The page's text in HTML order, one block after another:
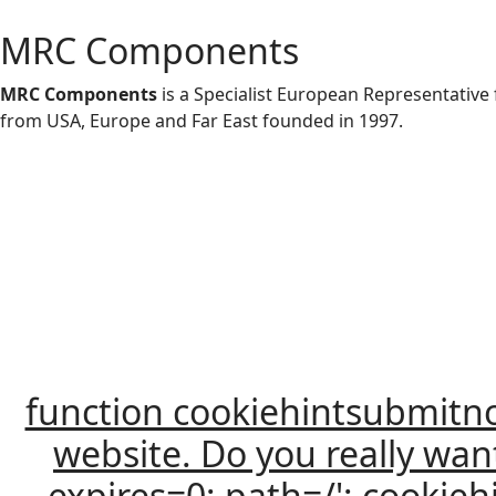
MRC Components
MRC Components is a Specialist European
from USA, Europe and Far East founded in 1997.
function
website. Do you really